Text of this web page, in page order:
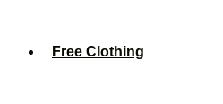
Free Clothing